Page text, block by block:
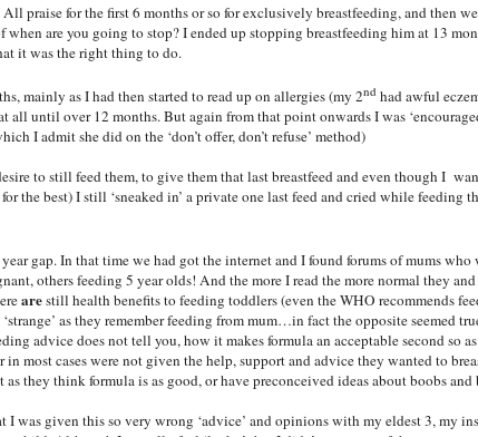
praise for the first 6 months or so for exclusively breastfeeding, and then
when are you going to stop? I ended up stopping breastfeeding him at 13
it was the right thing to do.
mainly as I had then started to read up on allergies (my 2nd had awful
all until over 12 months. But again from that point onwards I was
I admit she did on the ‘don’t offer, don’t refuse’ method)
to still feed them, to give them that last breastfeed and even though I
the best) I still ‘sneaked in’ a private one last feed and cried while feeding
gap. In that time we had got the internet and I found forums of mums who
others feeding 5 year olds! And the more I read the more normal they
arestill health benefits to feeding toddlers (even the WHO recommends
as they remember feeding from mum…in fact the opposite seemed
advice does not tell you, how it makes formula an acceptable second so
in most cases were not given the help, support and advice they wanted to
they think formula is as good, or have preconceived ideas about boobs and
I was given this so very wrong ‘advice’ and opinions with my eldest 3, my